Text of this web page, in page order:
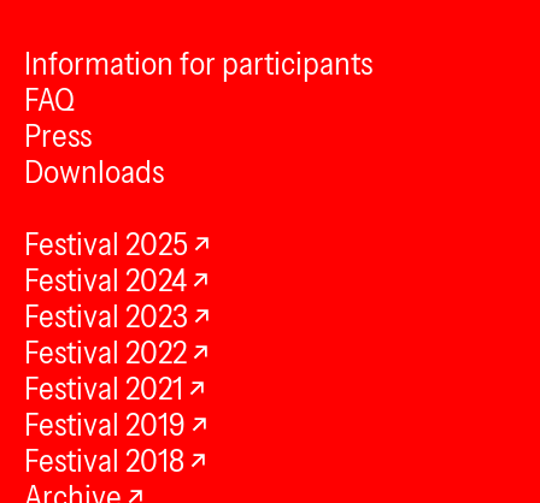
Information for participants
FAQ
Press
Downloads
Festival 2025
Festival 2024
Festival 2023
Festival 2022
Festival 2021
Festival 2019
Festival 2018